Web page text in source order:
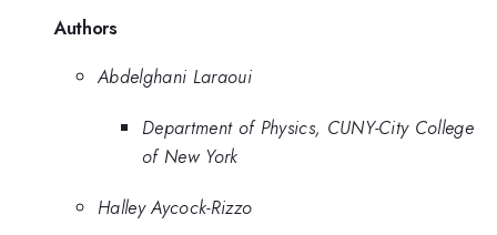
Authors
Abdelghani Laraoui
Department of Physics, CUNY-City College
of New York
Halley Aycock-Rizzo